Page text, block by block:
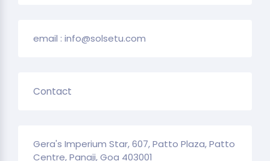
email : info@solsetu.com
Contact
Gera's Imperium Star, 607, Patto Plaza, Patto
Centre, Panaji, Goa 403001